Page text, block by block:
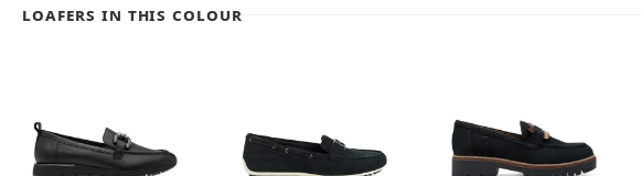
Loafers in this colour